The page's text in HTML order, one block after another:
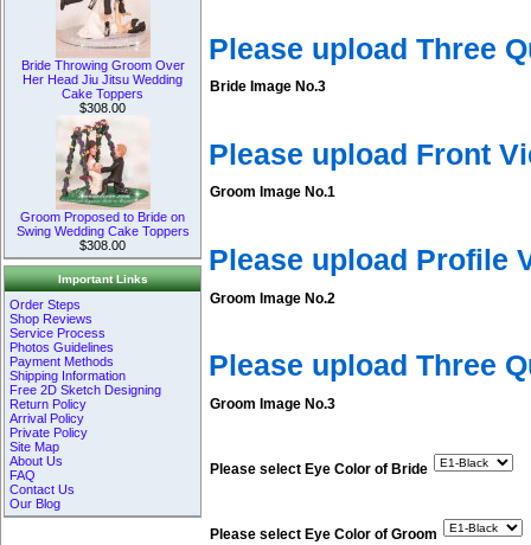
Bride Throwing Groom Over
Her Head Jiu Jitsu Wedding
Cake Toppers
$308.00
Groom Proposed to Bride on
Swing Wedding Cake Toppers
$308.00
Important Links
Order Steps
Shop Reviews
Service Process
Photos Guidelines
Payment Methods
Shipping Information
Free 2D Sketch Designing
Return Policy
Arrival Policy
Private Policy
Site Map
About Us
FAQ
Contact Us
Our Blog
Please upload Three
Bride Image No.3
Please upload Front
Groom Image No.1
Please upload Profile
Groom Image No.2
Please upload Three
Groom Image No.3
Please select Eye Color of Bride
Please select Eye Color of Groom